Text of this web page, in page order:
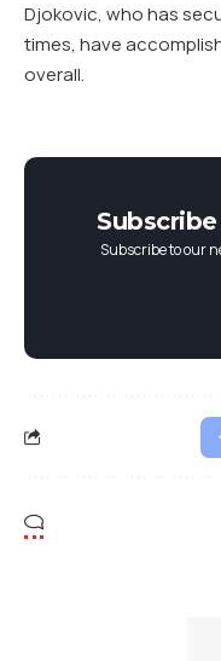
Djokovic, who has
times, have
overall.
Subscribe to our